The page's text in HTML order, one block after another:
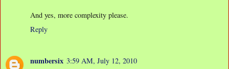
And yes, more complexity please.
Reply
numbersix 3:59 AM, July 12, 2010